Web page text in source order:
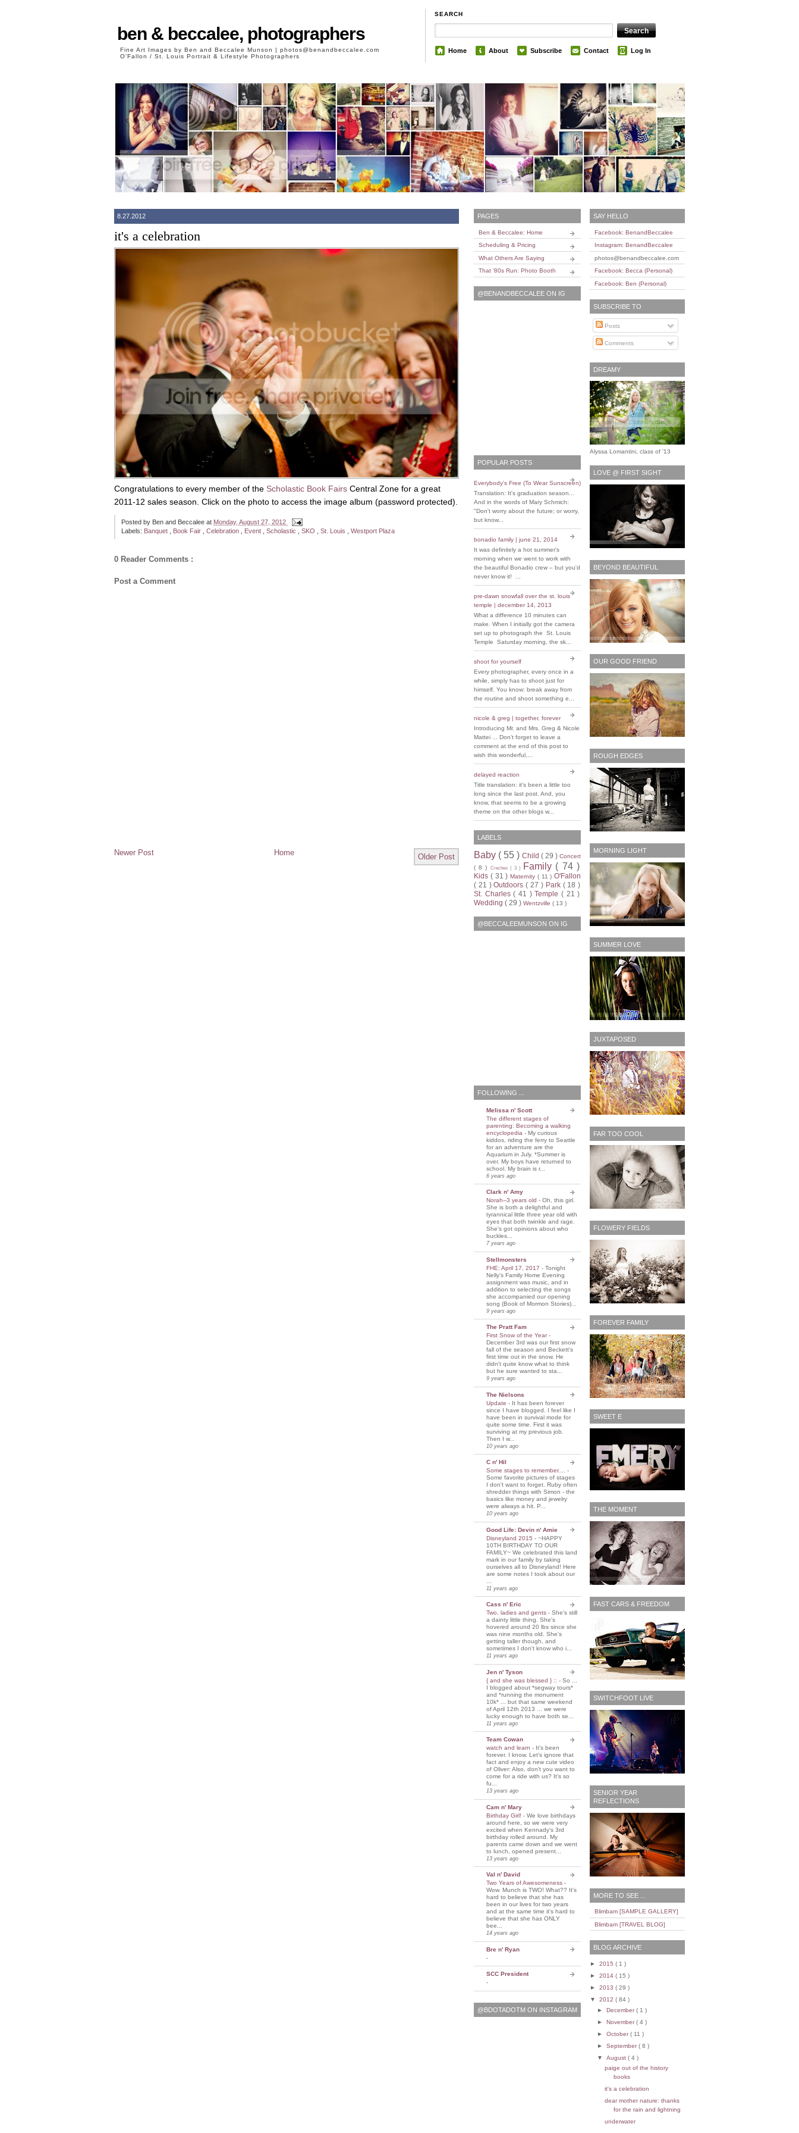
ben & beccalee, photographers
Fine Art Images by Ben and Beccalee Munson | photos@benandbeccalee.com
O'Fallon / St. Louis Portrait & Lifestyle Photographers
SEARCH
Home About Subscribe Contact Log In
8.27.2012
it's a celebration
Congratulations to every member of the Scholastic Book Fairs Central Zone for a great
2011-12 sales season. Click on the photo to access the image album (password protected).
Posted by Ben and Beccalee at Monday, August 27, 2012
Labels: Banquet Book Fair Celebration Event Scholastic SKO St. Louis Westport Plaza
0 Reader Comments :
Post a Comment
Newer Post Older Post
Home
SAY HELLO
Facebook: BenandBeccalee
Instagram: BenandBeccalee
photos@benandbeccalee.com
Facebook: Becca (Personal)
Facebook: Ben (Personal)
SUBSCRIBE TO
Posts
Comments
DREAMY
Alyssa Lomantini, class of '13
LOVE @ FIRST SIGHT
BEYOND BEAUTIFUL
OUR GOOD FRIEND
ROUGH EDGES
MORNING LIGHT
SUMMER LOVE
JUXTAPOSED
FAR TOO COOL
FLOWERY FIELDS
FOREVER FAMILY
SWEET E
THE MOMENT
FAST CARS & FREEDOM
SWITCHFOOT LIVE
SENIOR YEAR
REFLECTIONS
MORE TO SEE ...
Blimbam [SAMPLE GALLERY]
Blimbam [TRAVEL BLOG]
BLOG ARCHIVE
► 2015 ( 1 )
► 2014 ( 15 )
► 2013 ( 29 )
▼ 2012 ( 84 )
► December( 1 )
► November( 4 )
► October( 11 )
► September( 8 )
▼ August ( 4 )
paige out of the history
books
it's a celebration
dear mother nature: thanks
for the rain and lightning
underwater
PAGES
Ben & Beccalee: Home
Scheduling & Pricing
What Others Are Saying
That '80s Run: Photo Booth
@BENANDBECCALEE ON IG
POPULAR POSTS
Everybody's Free (To Wear Sunscreen)
Translation: It's graduation season...
And in the words of Mary Schmich:
"Don't worry about the future; or worry,
but know...
bonadio family | june 21, 2014
It was definitely a hot summer's
morning when we went to work with
the beautiful Bonadio crew – but you'd
never know it! ...
pre-dawn snowfall over the st. louis
temple | december 14, 2013
What a difference 10 minutes can
make. When I initially got the camera
set up to photograph the St. Louis
Temple Saturday morning, the sk...
shoot for yourself
Every photographer, every once in a
while, simply has to shoot just for
himself. You know: break away from
the routine and shoot something e...
nicole & greg | together, forever
Introducing Mr. and Mrs. Greg & Nicole
Mattei ... Don't forget to leave a
comment at the end of this post to
wish this wonderful,...
delayed reaction
Title translation: it's been a little too
long since the last post. And, you
know, that seems to be a growing
theme on the other blogs w...
LABELS
Baby ( 55 ) Child ( 29 ) Concert
( 8 )
Creches ( 3 ) Family ( 74 )
Kids ( 31 ) Maternity ( 11 ) O'Fallon
( 21 )Outdoors( 27 ) Park ( 18 )
St. Charles( 41 )Temple( 21 )
Wedding ( 29 ) Wentzville ( 13 )
@BECCALEEMUNSON ON IG
FOLLOWING ...
Melissa n' Scott
The different stages of
parenting: Becoming a walking
encyclopedia - My curious
kiddos, riding the ferry to Seattle
for an adventure are the
Aquarium in July. *Summer is
over. My boys have returned to
school. My brain is r...
6 years ago
Clark n' Amy
Norah--3 years old - Oh, this girl.
She is both a delightful and
tyrannical little three year old with
eyes that both twinkle and rage.
She's got opinions about who
buckles...
7 years ago
Stellmonsters
FHE: April 17, 2017 - Tonight
Nelly's Family Home Evening
assignment was music, and in
addition to selecting the songs
she accompanied our opening
song (Book of Mormon Stories)...
9 years ago
The Pratt Fam
First Snow of the Year-
December 3rd was our first snow
fall of the season and Beckett's
first time out in the snow. He
didn't quite know what to think
but he sure wanted to sta...
9 years ago
The Nielsons
Update - It has been forever
since I have blogged. I feel like I
have been in survival mode for
quite some time. First it was
surviving at my previous job.
Then I w...
10 years ago
C n' Hil
Some stages to remember.... -
Some favorite pictures of stages
I don't want to forget. Ruby often
shredder things with Simon - the
basics like money and jewelry
were always a hit. P...
10 years ago
Good Life: Devin n' Amie
Disneyland 2015 - ~HAPPY
10TH BIRTHDAY TO OUR
FAMILY~ We celebrated this land
mark in our family by taking
ourselves all to Disneyland! Here
are some notes I took about our
11 years ago
Cass n' Eric
Two, ladies and gents - She's still
a dainty little thing. She's
hovered around 20 lbs since she
was nine months old. She's
getting taller though, and
sometimes I don't know who i...
11 years ago
Jen n' Tyson
{ and she was blessed } :: - So ...
I blogged about *segway tours*
and *running the monument
10k* ... but that same weekend
of April 12th 2013 ... we were
lucky enough to have both se...
11 years ago
Team Cowan
watch and learn - It's been
forever. I know. Let's ignore that
fact and enjoy a new cute video
of Oliver: Also, don't you want to
come for a ride with us? It's so
fu...
13 years ago
Cam n' Mary
Birthday Girl! - We love birthdays
around here, so we were very
excited when Kennady's 3rd
birthday rolled around. My
parents came down and we went
to lunch, opened present...
13 years ago
Val n' David
Two Years of Awesomeness -
Wow. Munch is TWO! What?? It's
hard to believe that she has
been in our lives for two years
and at the same time it's hard to
believe that she has ONLY
bee...
14 years ago
Bre n' Ryan
-
SCC President
-
@BDOTADOTM ON INSTAGRAM